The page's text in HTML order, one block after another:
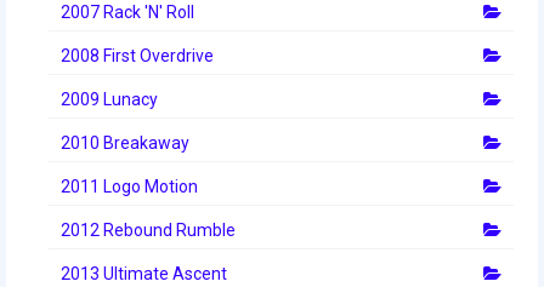
2013 Build Season
2013 North Carolina Regional
2013 World Championships
2012
2007 Rack 'N' Roll
2008 First Overdrive
2009 Lunacy
2010 Breakaway
2011 Logo Motion
2012 Rebound Rumble
2013 Ultimate Ascent